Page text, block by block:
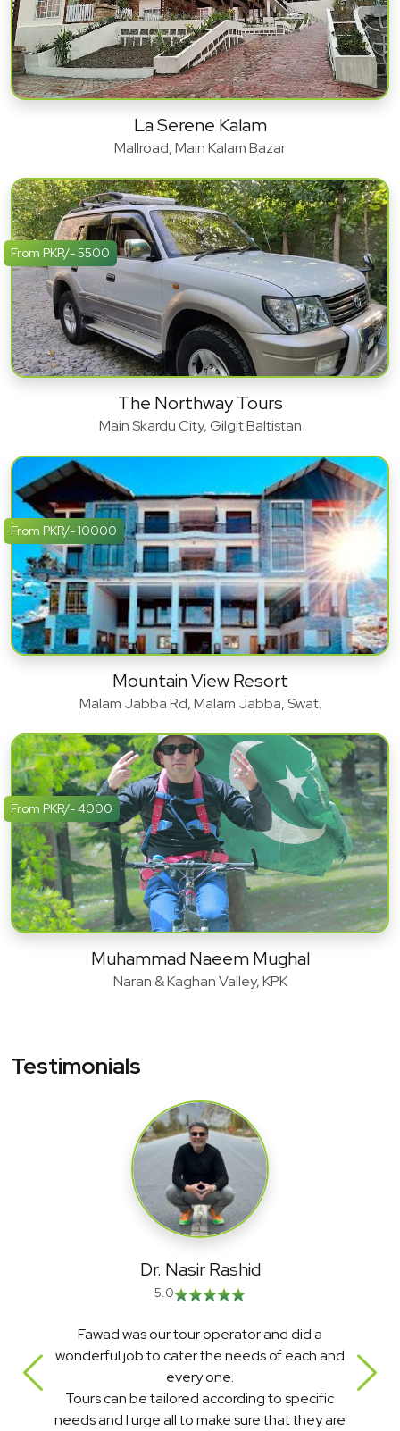
La Serene Kalam
Mallroad, Main Kalam Bazar
From PKR/- 5500
The Northway Tours
Main Skardu City, Gilgit Baltistan
From PKR/- 10000
Mountain View Resort
Malam Jabba Rd, Malam Jabba, Swat.
From PKR/- 4000
Muhammad Naeem Mughal
Naran & Kaghan Valley, KPK
Testimonials
Dr. Nasir Rashid
Fawad was our tour operator and did a
job to cater the needs of each and
every one.
Tours can be tailored according to specific
and I urge all to make sure that they are